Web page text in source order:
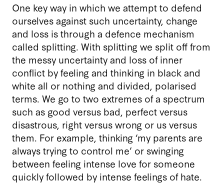
One key way in which we attempt to defend
ourselves against such uncertainty, change
and loss is through a defence mechanism
called splitting. With splitting we split off from
the messy uncertainty and loss of inner
conflict by feeling and thinking in black and
white all or nothing and divided, polarised
terms. We go to two extremes of a spectrum
such as good versus bad, perfect versus
disastrous, right versus wrong or us versus
them. For example, thinking ‘my parents are
always trying to control me’ or swinging
between feeling intense love for someone
quickly followed by intense feelings of hate.